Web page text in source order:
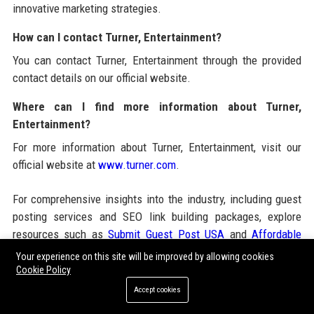
innovative marketing strategies.
How can I contact Turner, Entertainment?
You can contact Turner, Entertainment through the provided
contact details on our official website.
Where can I find more information about Turner,
Entertainment?
For more information about Turner, Entertainment, visit our
official website at www.turner.com.
For comprehensive insights into the industry, including guest
posting services and SEO link building packages, explore
resources such asSubmit Guest Post USA andAffordable
Guest Posting Packages. These platforms offer valuable
tools for enhancing your online presence and connecting with
Your experience on this site will be improved by allowing cookies
Cookie Policy
Accept cookies